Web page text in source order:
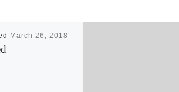
March 26, 2018